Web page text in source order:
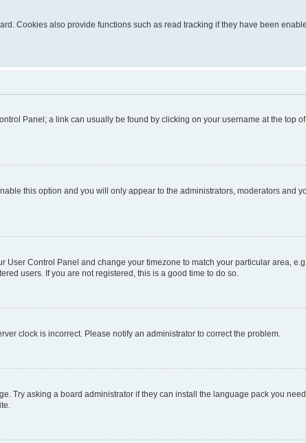
Cookies also provide functions such as read tracking if they have been
Panel; a link can usually be found by clicking on your username at the top
this option and you will only appear to the administrators, moderators and
Control Panel and change your timezone to match your particular area,
users. If you are not registered, this is a good time to do so.
clock is incorrect. Please notify an administrator to correct the problem.
Try asking a board administrator if they can install the language pack you